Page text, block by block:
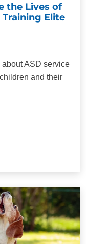
the Lives of
Elite
ASD service
and their